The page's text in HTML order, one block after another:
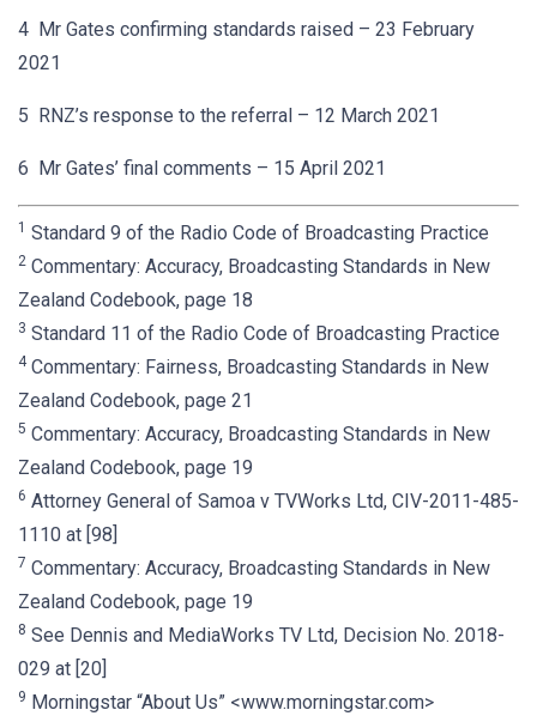
4 Mr Gates confirming standards raised – 23 February
2021
5 RNZ’s response to the referral – 12 March 2021
6 Mr Gates’ final comments – 15 April 2021
1 Standard 9 of the Radio Code of Broadcasting Practice
2 Commentary: Accuracy, Broadcasting Standards in New
Zealand Codebook, page 18
3 Standard 11 of the Radio Code of Broadcasting Practice
4Commentary: Fairness, Broadcasting Standards in New
Zealand Codebook, page 21
5 Commentary: Accuracy, Broadcasting Standards in New
Zealand Codebook, page 19
6 Attorney General of Samoa v TVWorks Ltd, CIV-2011-485-
1110 at [98]
7 Commentary: Accuracy, Broadcasting Standards in New
Zealand Codebook, page 19
8 See Dennis and MediaWorks TV Ltd, Decision No. 2018-
029 at [20]
9 Morningstar “About Us” <www.morningstar.com>